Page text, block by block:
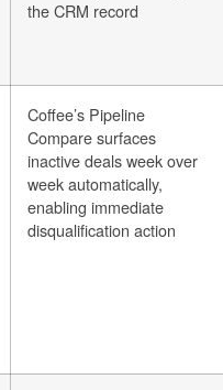
the CRM record
Coffee’s Pipeline
Compare surfaces
inactive deals week over
week automatically,
enabling immediate
disqualification action